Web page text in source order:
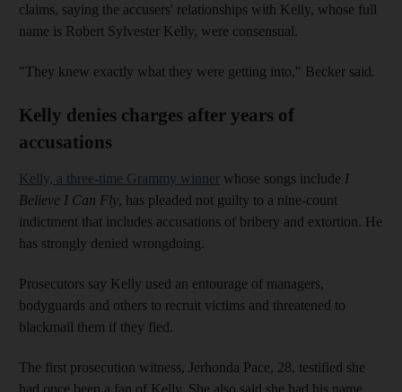
claims, saying the accusers' relationships with Kelly, whose full
name is Robert Sylvester Kelly, were consensual.
"They knew exactly what they were getting into," Becker said.
Kelly denies charges after years of
accusations
Kelly, a three-time Grammy winner whose songs include I
Believe I Can Fly, has pleaded not guilty to a nine-count
indictment that includes accusations of bribery and extortion. He
has strongly denied wrongdoing.
Prosecutors say Kelly used an entourage of managers,
bodyguards and others to recruit victims and threatened to
blackmail them if they fled.
The first prosecution witness, Jerhonda Pace, 28, testified she
had once been a fan of Kelly. She also said she had his name